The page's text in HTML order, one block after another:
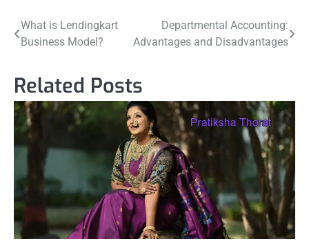
Post
What is Lendingkart
Business Model?
Departmental Accounting:
Advantages and Disadvantages
Related Posts